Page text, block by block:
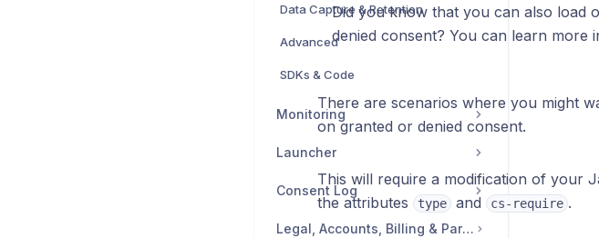
Data Capture & Retention
Advanced
SDKs & Code
Monitoring
Launcher
Consent Log
Legal, Accounts, Billing & Partnerships
Did you know that you can also load
denied consent? You can learn more
There are scenarios where you might
on granted or denied consent.
This will require a modification of your
the attributes
type and cs-require .